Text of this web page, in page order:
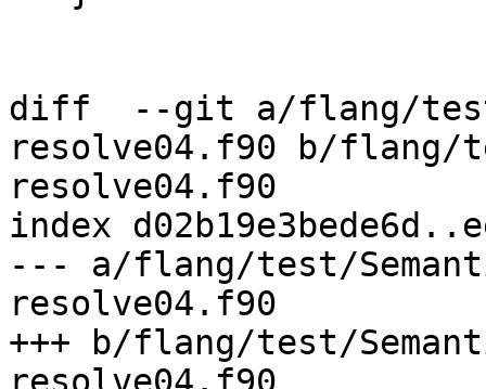
diff  --git a/flang/test/
resolve04.f90 b/flang/
resolve04.f90
index
--- a/flang/test/
resolve04.f90
+++ b/flang/test/